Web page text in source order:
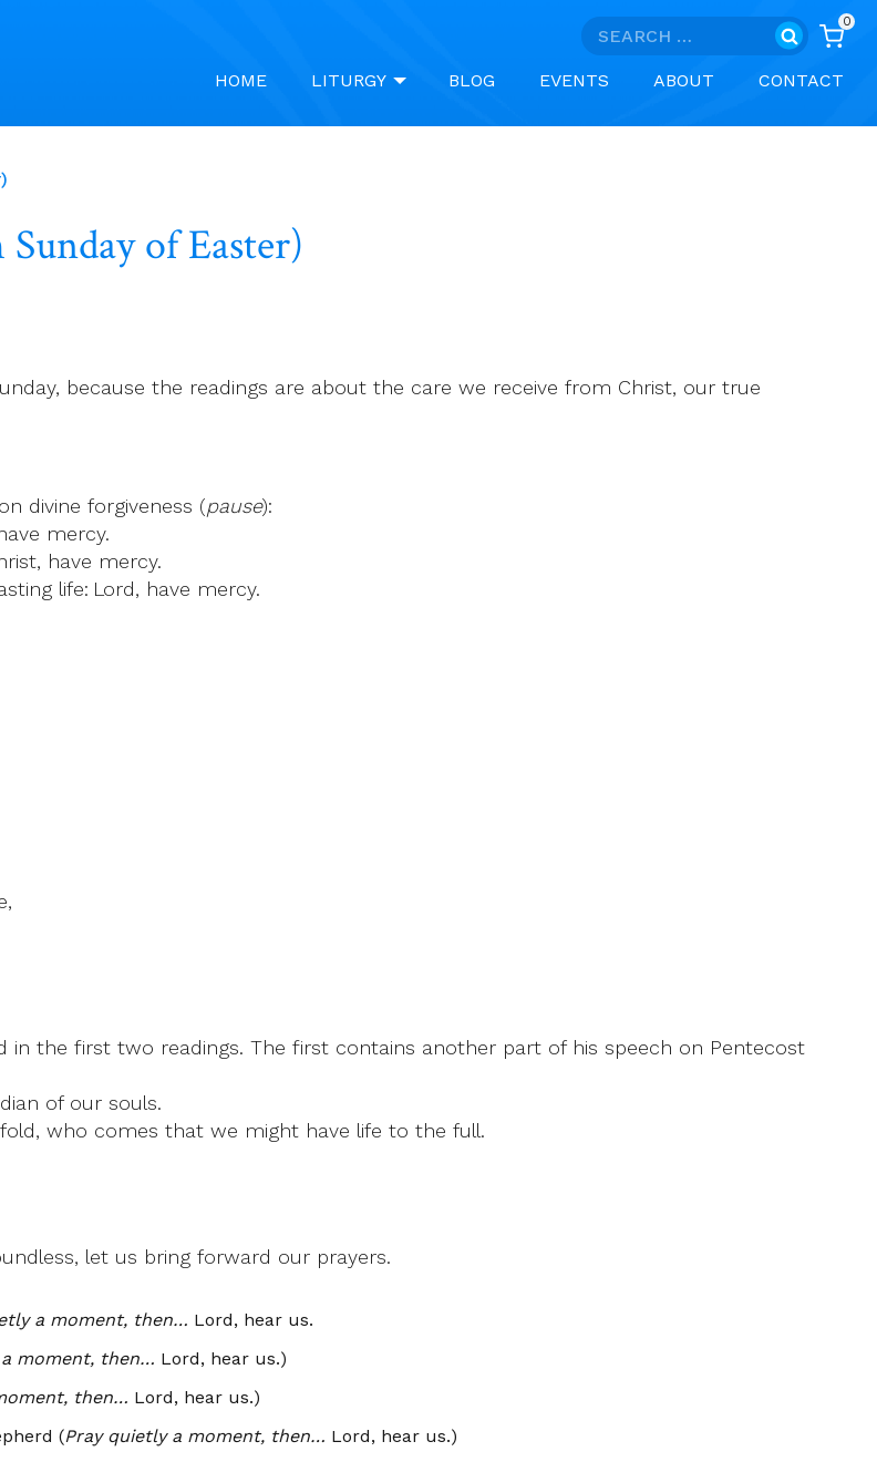
Search
0
HOME LITURGY BLOG EVENTS ABOUT CONTACT
of Easter)
because the readings are about the care we receive from Christ, our true
divine forgiveness (pause):
mercy.
have mercy.
life: Lord, have mercy.
in the first two readings. The first contains another part of his speech on Pentecost
of our souls.
who comes that we might have life to the full.
let us bring forward our prayers.
a moment, then… Lord, hear us.
moment, then… Lord, hear us.)
then… Lord, hear us.)
(Pray quietly a moment, then… Lord, hear us.)